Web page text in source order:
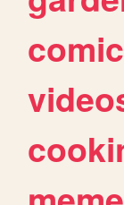
comic